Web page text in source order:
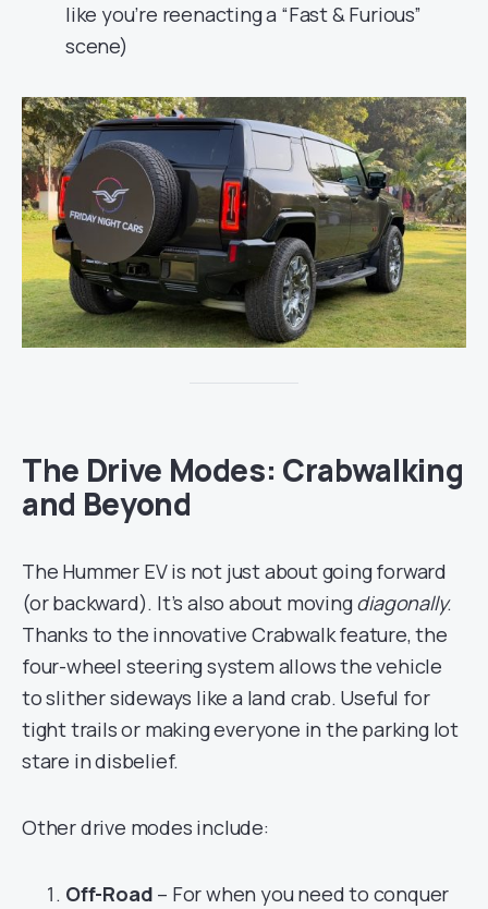
like you’re reenacting a “Fast & Furious”
scene)
The Drive Modes: Crabwalking
and Beyond
The Hummer EV is not just about going forward
(or backward). It’s also about movingdiagonally.
Thanks to the innovative Crabwalk feature, the
four-wheel steering system allows the vehicle
to slither sideways like a land crab. Useful for
tight trails or making everyone in the parking lot
stare in disbelief.
Other drive modes include:
Off-Road – For when you need to conquer